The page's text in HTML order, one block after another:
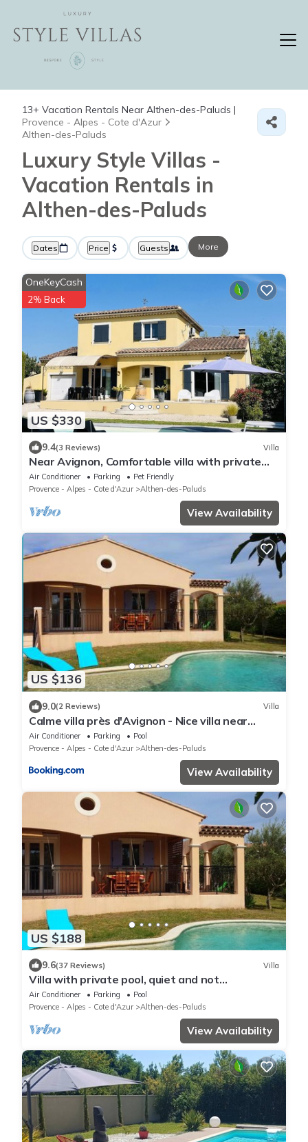
13+ Vacation Rentals Near Althen-des-Paluds |
Provence - Alpes - Cote d'Azur
Althen-des-Paluds
Luxury Style Villas -
Vacation Rentals in
Althen-des-Paluds
Dates Price Guests More
US $330
OneKeyCash
2% Back
9.4(3 Reviews) Villa
Near Avignon, Comfortable villa with private
pool, in Provence
Air Conditioner Parking
Pet Friendly
Provence - Alpes - Cote d'Azur
Althen-des-Paluds
View Availability
US $136
9.0(2 Reviews) Villa
Calme villa près d'Avignon - Nice villa near
Avignon
Air Conditioner Parking
Pool
Provence - Alpes - Cote d'Azur
Althen-des-Paluds
View Availability
US $188
9.6(37 Reviews) Villa
Villa with private pool, quiet and not
overlooked near Avignon
Air Conditioner Parking
Pool
Provence - Alpes - Cote d'Azur
Althen-des-Paluds
View Availability